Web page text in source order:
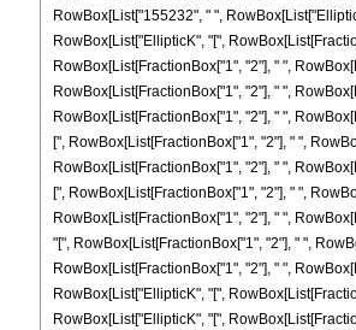
RowBox[List["155232", " ",
RowBox[List["EllipticK", "[",
RowBox[List[FractionBox["1", "2"], " ",
RowBox[List[FractionBox["1", "2"], " ",
RowBox[List[FractionBox["1", "2"], " ",
[", RowBox[List[FractionBox["1", "2"], " ",
RowBox[List[FractionBox["1", "2"], " ",
[", RowBox[List[FractionBox["1", "2"], " ",
RowBox[List[FractionBox["1", "2"], " ",
"[", RowBox[List[FractionBox["1", "2"], " ",
RowBox[List[FractionBox["1", "2"], " ",
RowBox[List["EllipticK", "[",
RowBox[List["EllipticK", "[",